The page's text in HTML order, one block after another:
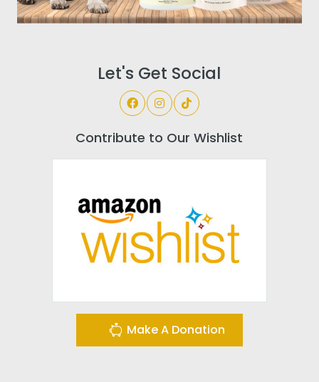
Let's Get Social
Contribute to Our Wishlist
Make A Donation